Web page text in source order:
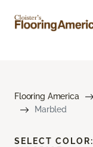
Flooring America
Marbled
SELECT COLOR: